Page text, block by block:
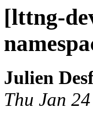
[lttng-
Julien
Thu Jan